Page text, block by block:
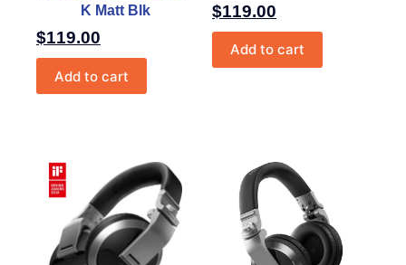
K Matt Blk
$119.00
Add to cart
$119.00
Add to cart